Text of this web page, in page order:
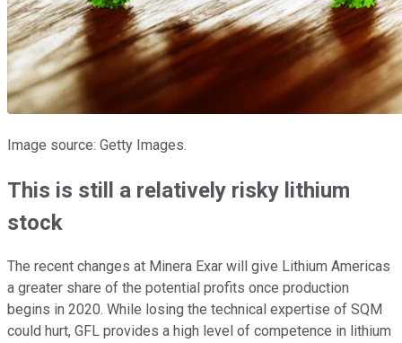
Image source: Getty Images.
This is still a relatively risky lithium
stock
The recent changes at Minera Exar will give Lithium Americas
a greater share of the potential profits once production
begins in 2020. While losing the technical expertise of SQM
could hurt, GFL provides a high level of competence in lithium